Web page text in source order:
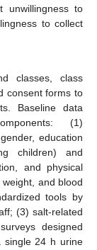
unwillingness to
to collect
classes, class
consent forms to
Baseline data
(1)
education
children) and
and physical
and blood
tools by
(3) salt-related
designed
single 24 h urine